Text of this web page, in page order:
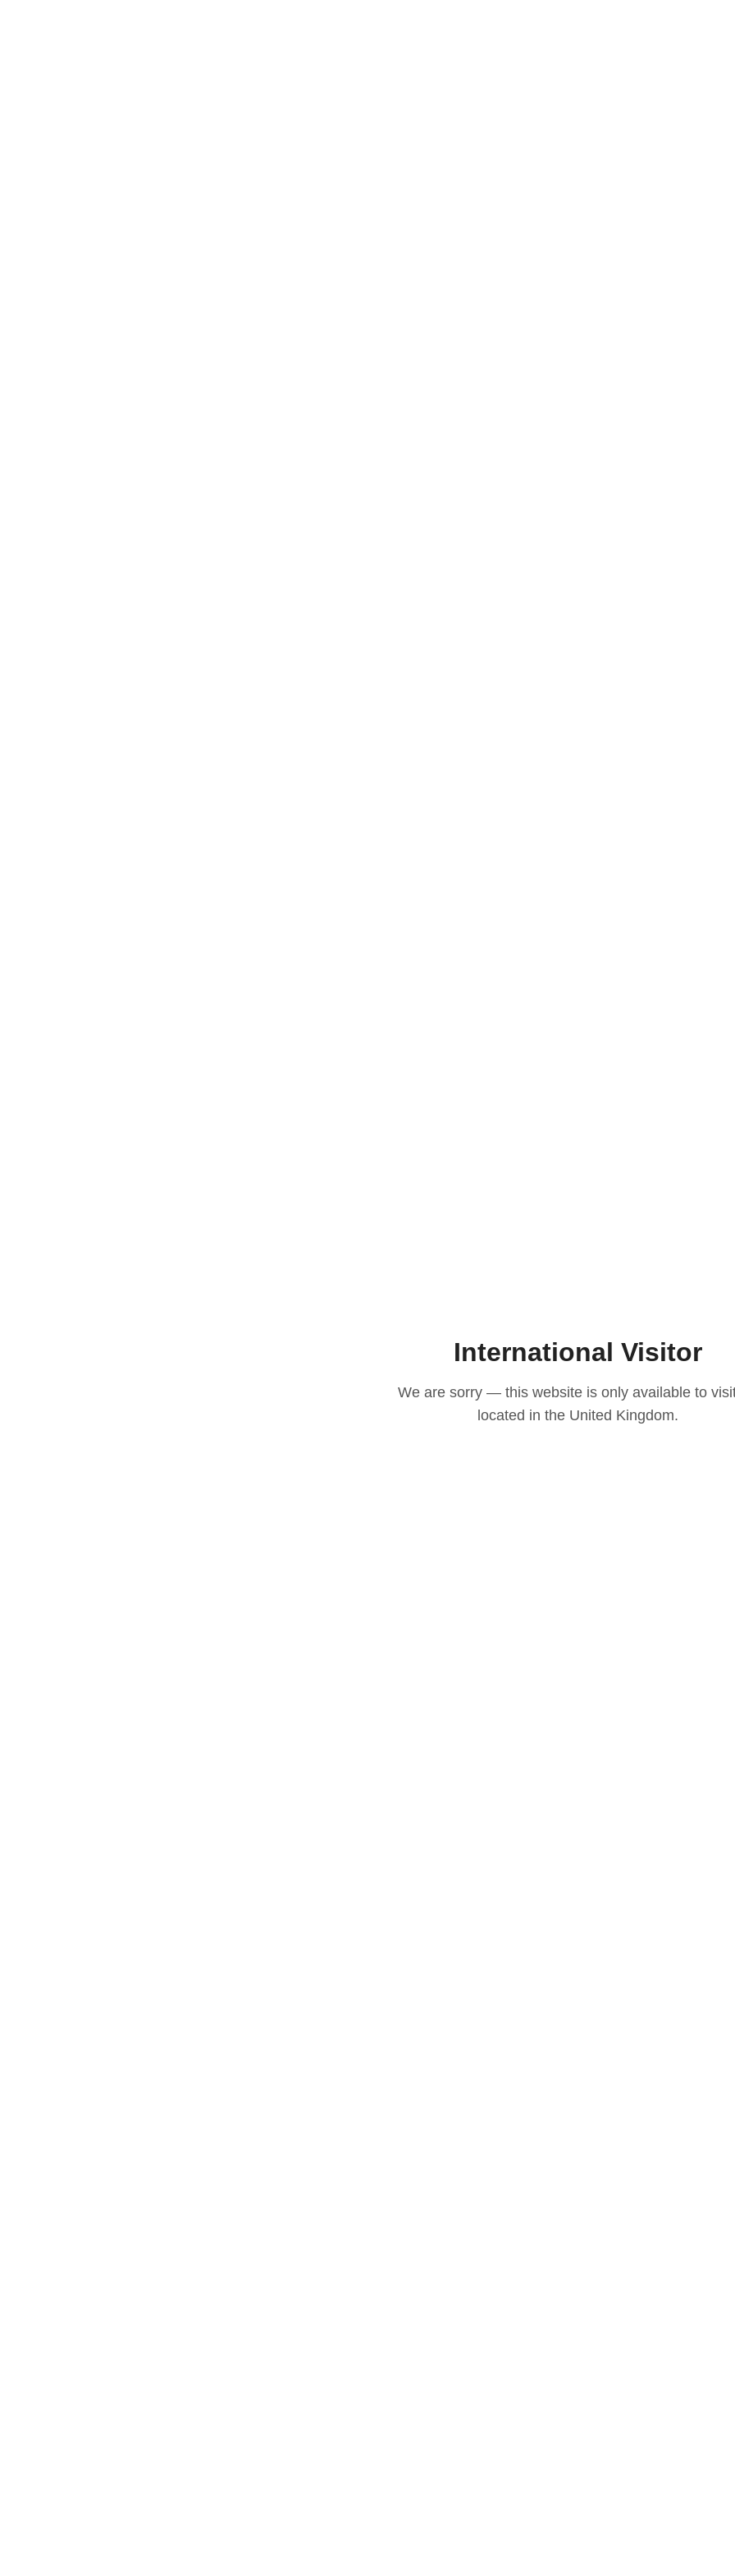
International Visitor
We are sorry — this website is only available to
located in the United Kingdom.